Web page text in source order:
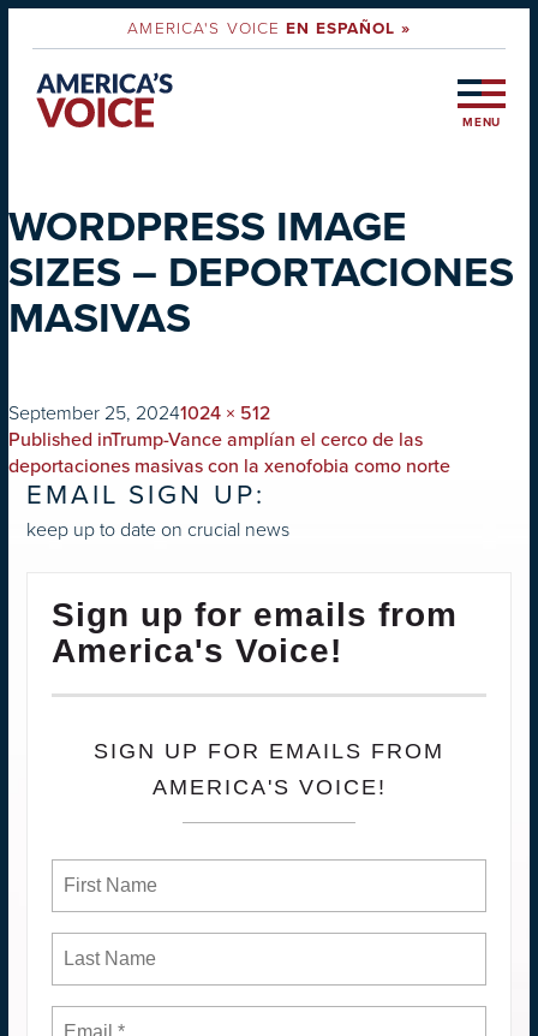
AMERICA'S VOICEEN ESPAÑOL »
MENU
WORDPRESS IMAGE
SIZES – DEPORTACIONES
MASIVAS
on
September 25, 2024Full
size
1024 × 512
POST
NAVIGATION
Published inTrump-Vance amplían el cerco de las
deportaciones masivas con la xenofobia como norte
EMAIL SIGN UP:
keep up to date on crucial news
Sign up for emails from
America's Voice!
SIGN UP FOR EMAILS FROM
AMERICA'S VOICE!